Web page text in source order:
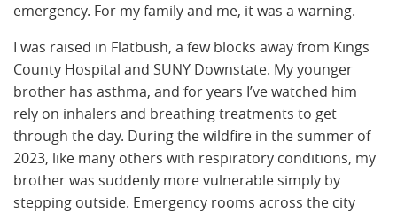
emergency. For my family and me, it was a warning.
I was raised in Flatbush, a few blocks away from Kings
County Hospital and SUNY Downstate. My younger
brother has asthma, and for years I’ve watched him
rely on inhalers and breathing treatments to get
through the day. During the wildfire in the summer of
2023, like many others with respiratory conditions, my
brother was suddenly more vulnerable simply by
stepping outside. Emergency rooms across the city